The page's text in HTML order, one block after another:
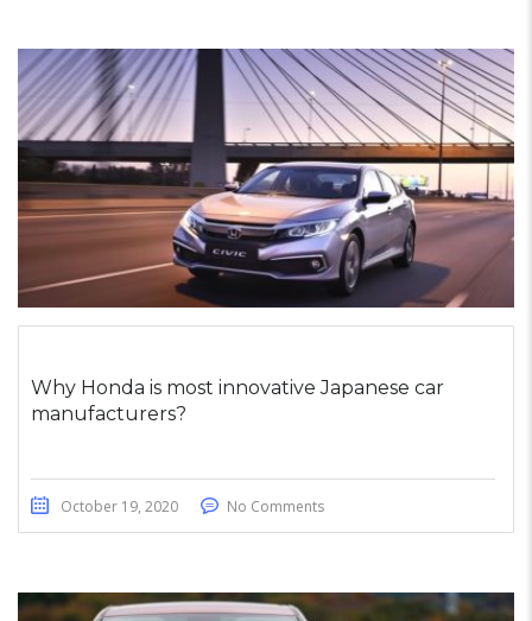
Why Honda is most innovative Japanese car
manufacturers?
October 19, 2020 No Comments